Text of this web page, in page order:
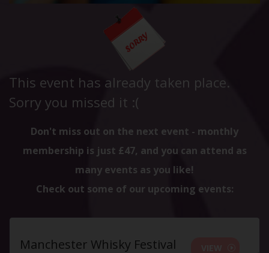
This event has already taken place.
Sorry you missed it :(
Don't miss out on the next event - monthly
membership is just £47, and you can attend as
many events as you like!
Check out some of our upcoming events:
Manchester Whisky Festival